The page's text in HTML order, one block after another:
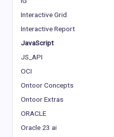
Interactive Grid
Interactive Report
JavaScript
JS_API
OCI
Ontoor Concepts
Ontoor Extras
ORACLE
Oracle 23 ai